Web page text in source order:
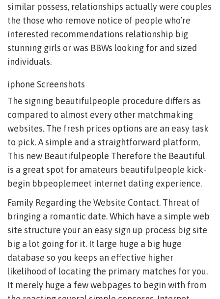
similar possess, relationships actually were couples
the those who remove notice of people who’re
interested recommendations relationship big
stunning girls or was BBWs looking for and sized
individuals.
iphone Screenshots
The signing beautifulpeople procedure differs as
compared to almost every other matchmaking
websites. The fresh prices options are an easy task
to pick. A simple and a straightforward platform,
This new Beautifulpeople Therefore the Beautiful
is a great spot for amateurs beautifulpeople kick-
begin bbpeoplemeet internet dating experience.
Family Regarding the Website Contact. Threat of
bringing a romantic date. Which have a simple web
site structure your an easy sign up process big site
big a lot going for it. It large huge a big huge
database so you keeps an effective higher
likelihood of locating the primary matches for you.
It merely huge a few webpages to begin with from